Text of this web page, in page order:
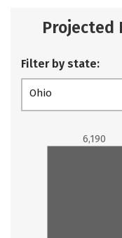
Projected
Filter by state:
Ohio
6,190